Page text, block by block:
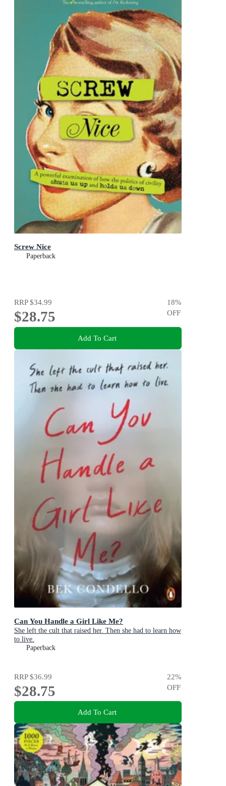
Screw Nice
Paperback
RRP$34.99
$28.75
18%
OFF
Add To Cart
Can You Handle a Girl Like Me?
She left the cult that raised her. Then she had to learn how
to live.
Paperback
RRP$36.99
$28.75
22%
OFF
Add To Cart